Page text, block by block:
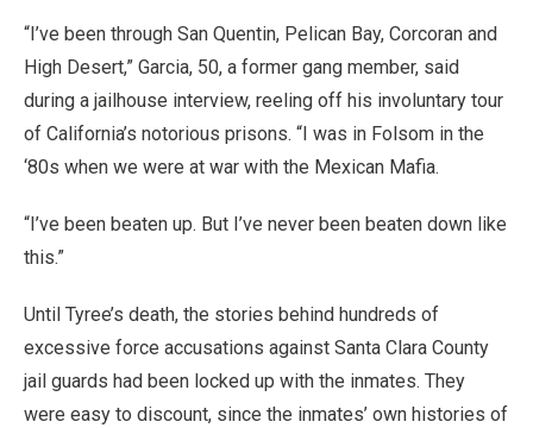
“I’ve been through San Quentin, Pelican Bay, Corcoran and
High Desert,” Garcia, 50, a former gang member, said
during a jailhouse interview, reeling off his involuntary tour
of California’s notorious prisons. “I was in Folsom in the
‘80s when we were at war with the Mexican Mafia.
“I’ve been beaten up. But I’ve never been beaten down like
this.”
Until Tyree’s death, the stories behind hundreds of
excessive force accusations against Santa Clara County
jail guards had been locked up with the inmates. They
were easy to discount, since the inmates’ own histories of